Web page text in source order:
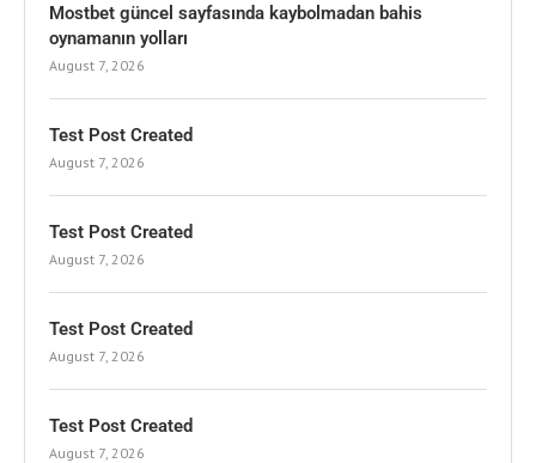
Mostbet güncel sayfasında kaybolmadan bahis
oynamanın yolları
August 7, 2026
Test Post Created
August 7, 2026
Test Post Created
August 7, 2026
Test Post Created
August 7, 2026
Test Post Created
August 7, 2026